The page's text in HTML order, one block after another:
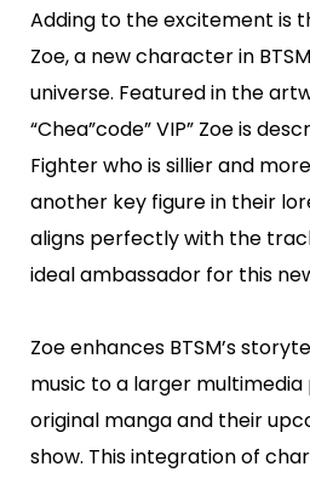
Adding to the excitement is
Zoe, a new character in
universe. Featured in the
“Chea”code” VIP” Zoe is
Fighter who is sillier and
another key figure in their
aligns perfectly with the
ideal ambassador for this
Zoe enhances BTSM’s
music to a larger
original manga and their
show. This integration of